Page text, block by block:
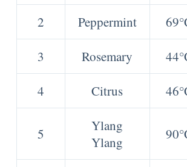
2 Peppermint
3 Rosemary
4 Citrus
5
Ylang
Ylang